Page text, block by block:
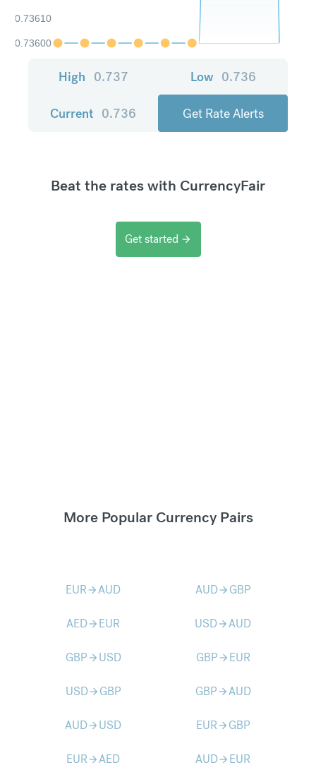
0.73600
0.73610
High 0.737 Low 0.736
Current 0.736 Get Rate Alerts
Beat the rates with CurrencyFair
Get started arrow_forward
More Popular Currency Pairs
EURarrow_forwardAUD AUDarrow_forward GBP
AEDarrow_forward EUR USDarrow_forwardAUD
GBParrow_forward USD GBParrow_forward EUR
USDarrow_forward GBP GBParrow_forwardAUD
AUDarrow_forward USD EURarrow_forward GBP
EURarrow_forwardAED AUDarrow_forward EUR